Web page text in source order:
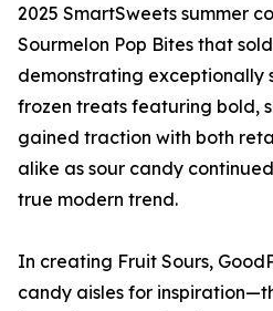
2025 SmartSweets summer
Sourmelon Pop Bites that
demonstrating exceptionally
frozen treats featuring bold,
gained traction with both
alike as sour candy
true modern trend.
In creating Fruit Sours,
candy aisles for